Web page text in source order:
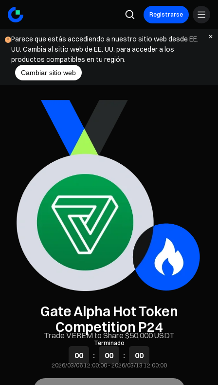
Registrarse
Parece que estás accediendo a nuestro sitio web desde EE.
UU. Cambia al sitio web de EE. UU. para acceder a los
productos compatibles en tu región.
Cambiar sitio web
Gate Alpha Hot Token
Competition P24
Trade VEREM to Share $50,000 USDT
Terminado
00 : 00 : 00
2026/03/06 12:00:00-2026/03/13 12:00:00